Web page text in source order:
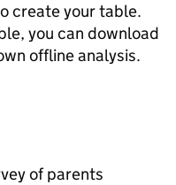
create your table.
you can download
offline analysis.
of parents